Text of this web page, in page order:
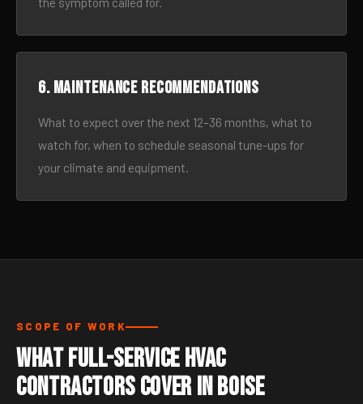
6. Maintenance recommendations
What to expect over the next 12–36 months, what to
watch for, when to schedule seasonal tune-ups for
your climate and equipment.
SCOPE OF WORK
What Full-Service HVAC
Contractors Cover in Boise